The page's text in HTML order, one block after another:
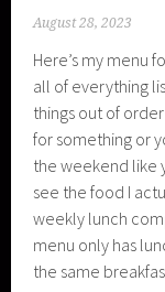
August 28, 2023
Here’s my menu
all of everything
things out of
for something or
the weekend like
see the food I
weekly lunch
menu only has
the same